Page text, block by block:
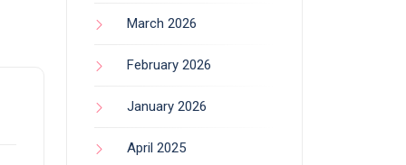
March 2026
February 2026
January 2026
April 2025